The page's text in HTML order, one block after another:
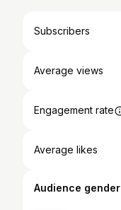
Subscribers
Average views
Engagement rate
Average likes
Audience gender